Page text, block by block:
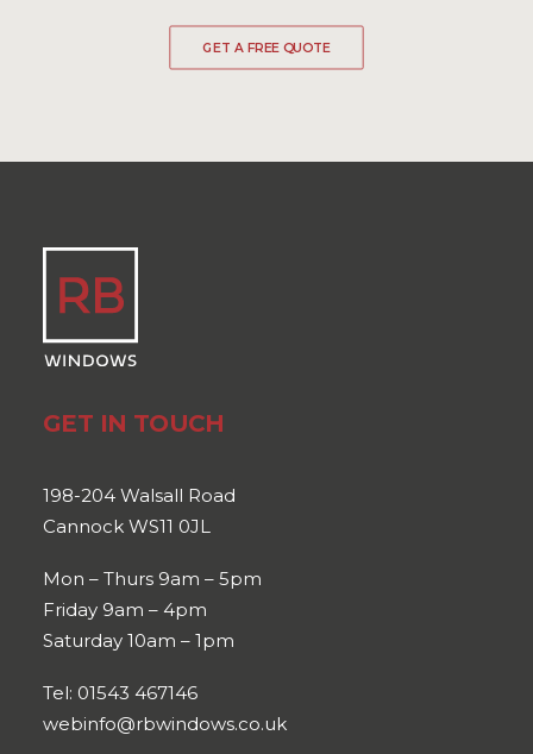
GET A FREE QUOTE
GET IN TOUCH
198-204 Walsall Road
Cannock WS11 0JL
Mon – Thurs 9am – 5pm
Friday 9am – 4pm
Saturday 10am – 1pm
Tel: 01543 467146
webinfo@rbwindows.co.uk